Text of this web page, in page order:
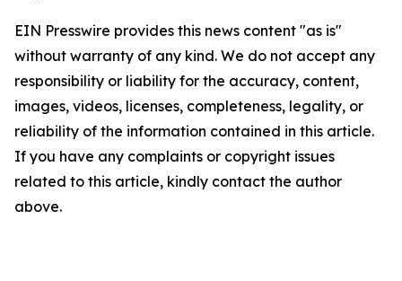
EIN Presswire provides this news content "as is"
without warranty of any kind. We do not accept any
responsibility or liability for the accuracy, content,
images, videos, licenses, completeness, legality, or
reliability of the information contained in this article.
If you have any complaints or copyright issues
related to this article, kindly contact the author
above.